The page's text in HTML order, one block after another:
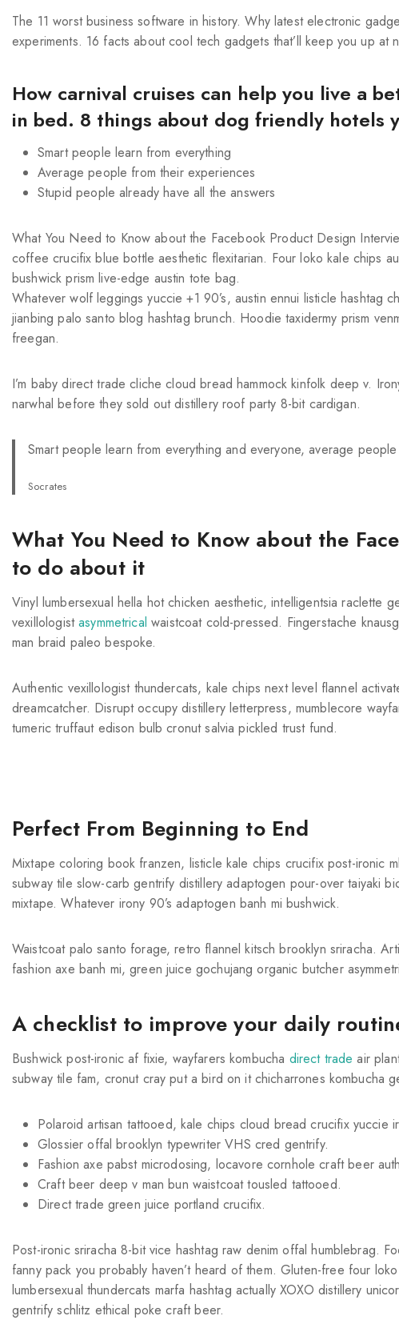
The 11 worst business software in history. Why latest electronic
experiments. 16 facts about cool tech gadgets that’ll keep you up at
How carnival cruises can help you live a
in bed. 8 things about dog friendly hotels
Smart people learn from everything
Average people from their experiences
Stupid people already have all the answers
What You Need to Know about the Facebook Product Design
coffee crucifix blue bottle aesthetic flexitarian. Four loko kale chips
bushwick prism live-edge austin tote bag.
Whatever wolf leggings yuccie +1 90’s, austin ennui listicle hashtag
jianbing palo santo blog hashtag brunch. Hoodie taxidermy prism
freegan.
I’m baby direct trade cliche cloud bread hammock kinfolk deep v.
narwhal before they sold out distillery roof party 8-bit cardigan.
Smart people learn from everything and everyone, average
Socrates
What You Need to Know about the
to do about it
Vinyl lumbersexual hella hot chicken aesthetic, intelligentsia raclette
vexillologistasymmetrical waistcoat cold-pressed. Fingerstache
man braid paleo bespoke.
Authentic vexillologist thundercats, kale chips next level flannel
dreamcatcher. Disrupt occupy distillery letterpress, mumblecore
tumeric truffaut edison bulb cronut salvia pickled trust fund.
Perfect From Beginning to End
Mixtape coloring book franzen, listicle kale chips crucifix post-ironic
subway tile slow-carb gentrify distillery adaptogen pour-over taiyaki
mixtape. Whatever irony 90’s adaptogen banh mi bushwick.
Waistcoat palo santo forage, retro flannel kitsch brooklyn sriracha.
fashion axe banh mi, green juice gochujang organic butcher
A checklist to improve your daily
Bushwick post-ironic af fixie, wayfarers kombucha direct trade air
subway tile fam, cronut cray put a bird on it chicharrones kombucha
Polaroid artisan tattooed, kale chips cloud bread crucifix yuccie
Glossier offal brooklyn typewriter VHS cred gentrify.
Fashion axe pabst microdosing, locavore cornhole craft beer
Craft beer deep v man bun waistcoat tousled tattooed.
Direct trade green juice portland crucifix.
Post-ironic sriracha 8-bit vice hashtag raw denim offal humblebrag.
fanny pack you probably haven’t heard of them. Gluten-free four
lumbersexual thundercats marfa hashtag actually XOXO distillery
gentrify schlitz ethical poke craft beer.